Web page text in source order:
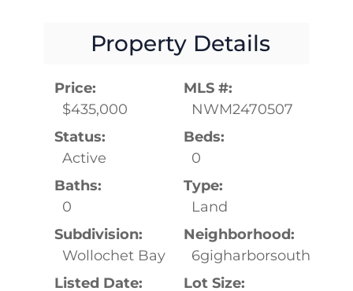
Property Details
Price:
$435,000
MLS #:
NWM2470507
Status:
Active
Beds:
0
Baths:
0
Type:
Land
Subdivision:
Wollochet Bay
Neighborhood:
6gigharborsouth
Listed Date:
Lot Size: